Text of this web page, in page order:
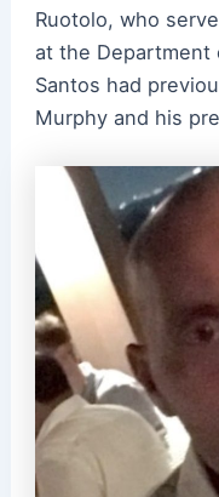
Ruotolo, who
at the Department
Santos had
Murphy and his